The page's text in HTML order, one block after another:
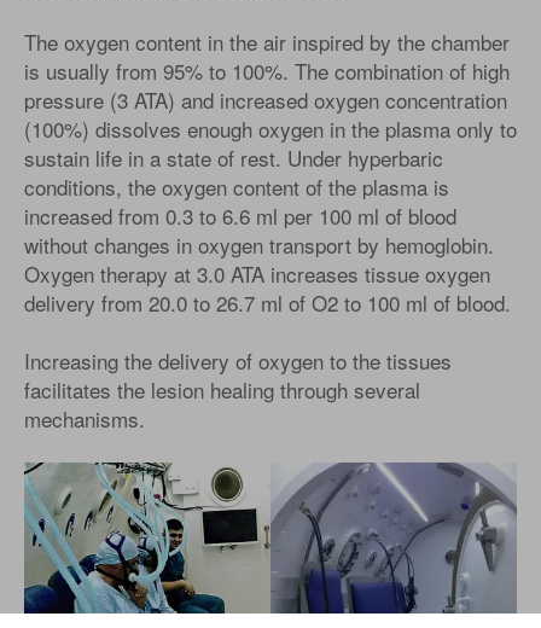
The oxygen content in the air inspired by the chamber
is usually from 95% to 100%. The combination of high
pressure (3 ATA) and increased oxygen concentration
(100%) dissolves enough oxygen in the plasma only to
sustain life in a state of rest. Under hyperbaric
conditions, the oxygen content of the plasma is
increased from 0.3 to 6.6 ml per 100 ml of blood
without changes in oxygen transport by hemoglobin.
Oxygen therapy at 3.0 ATA increases tissue oxygen
delivery from 20.0 to 26.7 ml of O2 to 100 ml of blood.
Increasing the delivery of oxygen to the tissues
facilitates the lesion healing through several
mechanisms.